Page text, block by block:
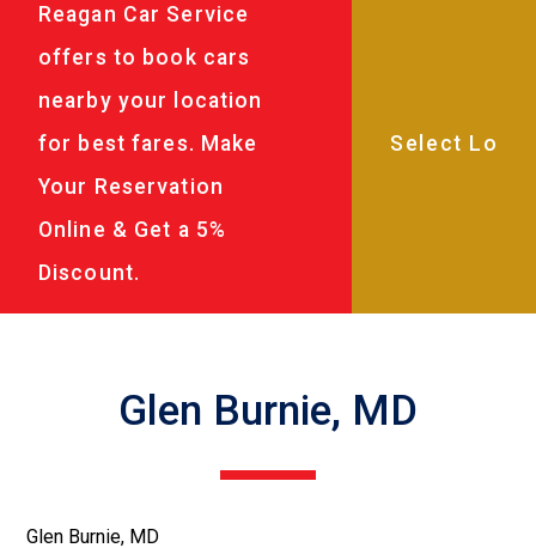
Reagan Car Service
offers to book cars
nearby your location
for best fares. Make
Your Reservation
Online & Get a 5%
Discount.
Glen Burnie, MD
Glen Burnie, MD